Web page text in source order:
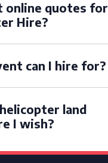
online quotes for
Hire?
can I hire for?
land
I wish?